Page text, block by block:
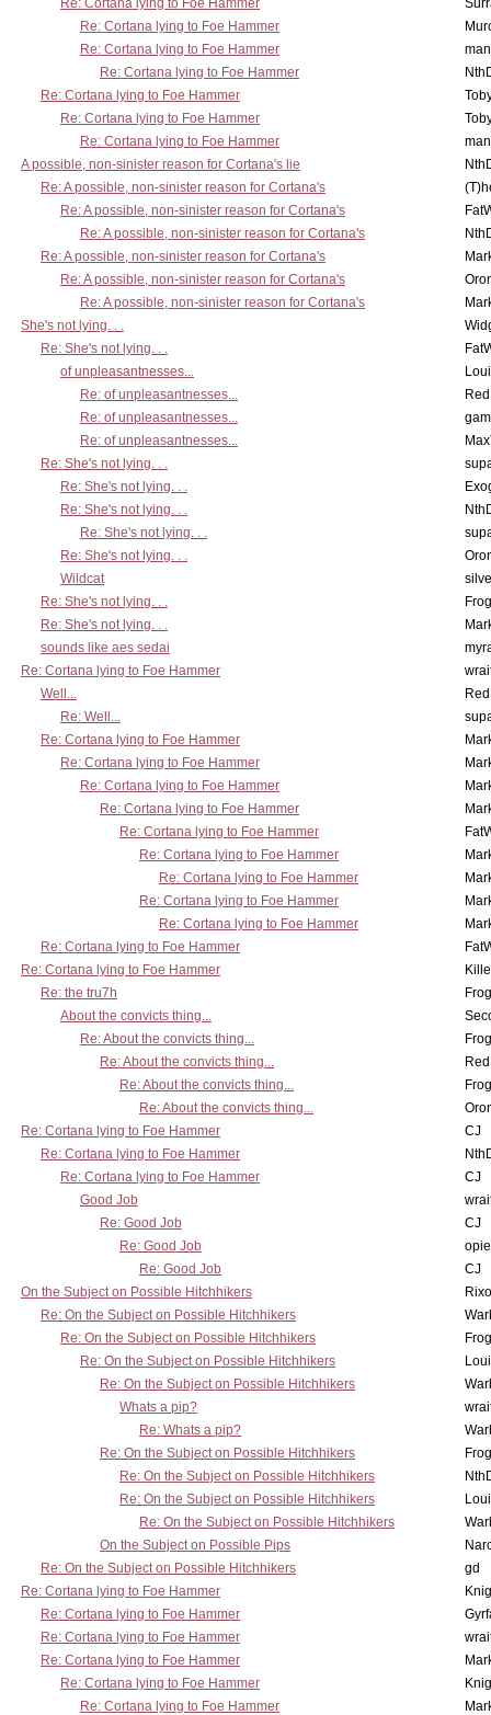
Re: Cortana lying to Foe Hammer
Re: Cortana lying to Foe Hammer
Re: Cortana lying to Foe Hammer
Re: Cortana lying to Foe Hammer
Re: Cortana lying to Foe Hammer
Re: Cortana lying to Foe Hammer
Re: Cortana lying to Foe Hammer
A possible, non-sinister reason for Cortana's lie
Re: A possible, non-sinister reason for Cortana's
Re: A possible, non-sinister reason for Cortana's
Re: A possible, non-sinister reason for Cortana's
Re: A possible, non-sinister reason for Cortana's
Re: A possible, non-sinister reason for Cortana's
Re: A possible, non-sinister reason for Cortana's
She's not lying. . .
Re: She's not lying. . .
of unpleasantnesses...
Re: of unpleasantnesses...
Re: of unpleasantnesses...
Re: of unpleasantnesses...
Re: She's not lying. . .
Re: She's not lying. . .
Re: She's not lying. . .
Re: She's not lying. . .
Re: She's not lying. . .
Wildcat
Re: She's not lying. . .
Re: She's not lying. . .
sounds like aes sedai
Re: Cortana lying to Foe Hammer
Well...
Re: Well...
Re: Cortana lying to Foe Hammer
Re: Cortana lying to Foe Hammer
Re: Cortana lying to Foe Hammer
Re: Cortana lying to Foe Hammer
Re: Cortana lying to Foe Hammer
Re: Cortana lying to Foe Hammer
Re: Cortana lying to Foe Hammer
Re: Cortana lying to Foe Hammer
Re: Cortana lying to Foe Hammer
Re: Cortana lying to Foe Hammer
Re: Cortana lying to Foe Hammer
Re: the tru7h
About the convicts thing...
Re: About the convicts thing...
Re: About the convicts thing...
Re: About the convicts thing...
Re: About the convicts thing...
Re: Cortana lying to Foe Hammer
CJ
Re: Cortana lying to Foe Hammer
Re: Cortana lying to Foe Hammer
CJ
Good Job
Re: Good Job
CJ
Re: Good Job
Re: Good Job
CJ
On the Subject on Possible Hitchhikers
Re: On the Subject on Possible Hitchhikers
Re: On the Subject on Possible Hitchhikers
Re: On the Subject on Possible Hitchhikers
Re: On the Subject on Possible Hitchhikers
Whats a pip?
Re: Whats a pip?
Re: On the Subject on Possible Hitchhikers
Re: On the Subject on Possible Hitchhikers
Re: On the Subject on Possible Hitchhikers
Re: On the Subject on Possible Hitchhikers
On the Subject on Possible Pips
Re: On the Subject on Possible Hitchhikers
gd
Re: Cortana lying to Foe Hammer
Re: Cortana lying to Foe Hammer
Re: Cortana lying to Foe Hammer
Re: Cortana lying to Foe Hammer
Re: Cortana lying to Foe Hammer
Re: Cortana lying to Foe Hammer